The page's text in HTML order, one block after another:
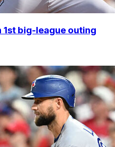
big-league outing